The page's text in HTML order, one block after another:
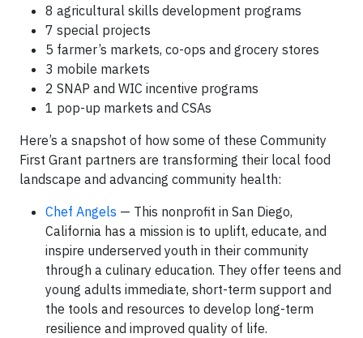
8 agricultural skills development programs
7 special projects
5 farmer’s markets, co-ops and grocery stores
3 mobile markets
2 SNAP and WIC incentive programs
1 pop-up markets and CSAs
Here’s a snapshot of how some of these Community
First Grant partners are transforming their local food
landscape and advancing community health:
Chef Angels — This nonprofit in San Diego,
California has a mission is to uplift, educate, and
inspire underserved youth in their community
through a culinary education. They offer teens and
young adults immediate, short-term support and
the tools and resources to develop long-term
resilience and improved quality of life.